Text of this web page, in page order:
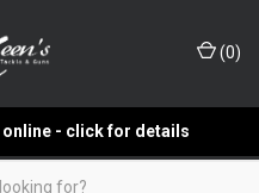
(0)
- click for details